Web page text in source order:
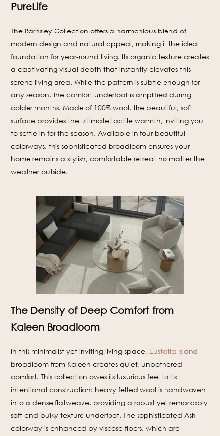
PureLife
The Barnsley Collection offers a harmonious blend of
modern design and natural appeal, making it the ideal
foundation for year-round living. Its organic texture creates
a captivating visual depth that instantly elevates this
serene living area. While the pattern is subtle enough for
any season, the comfort underfoot is amplified during
colder months. Made of 100% wool, the beautiful, soft
surface provides the ultimate tactile warmth, inviting you
to settle in for the season. Available in four beautiful
colorways, this sophisticated broadloom ensures your
home remains a stylish, comfortable retreat no matter the
weather outside.
The Density of Deep Comfort from
Kaleen Broadloom
In this minimalist yet inviting living space, Eustatia Island
broadloom from Kaleen creates quiet, unbothered
comfort. This collection owes its luxurious feel to its
intentional construction: heavy felted wool is handwoven
into a dense flatweave, providing a robust yet remarkably
soft and bulky texture underfoot. The sophisticated Ash
colorway is enhanced by viscose fibers, which are